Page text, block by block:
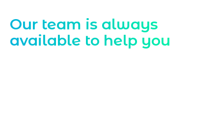
Our team is always
available to help you